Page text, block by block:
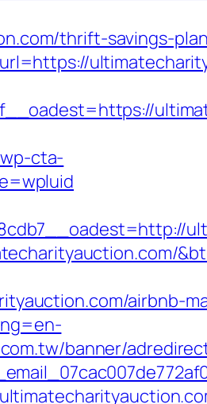
thrift-savings-
cta-
airbnb-
banner/